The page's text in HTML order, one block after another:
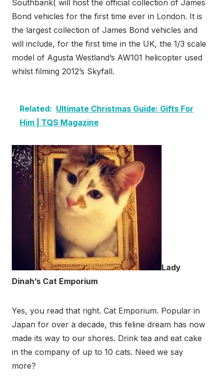
Southbank( will host the official collection of James
Bond vehicles for the first time ever in London. It is
the largest collection of James Bond vehicles and
will include, for the first time in the UK, the 1/3 scale
model of Agusta Westland’s AW101 helicopter used
whilst filming 2012’s Skyfall.
Related: Ultimate Christmas Guide: Gifts For
Him | TQS Magazine
Lady
Dinah’s Cat Emporium
Yes, you read that right. Cat Emporium. Popular in
Japan for over a decade, this feline dream has now
made its way to our shores. Drink tea and eat cake
in the company of up to 10 cats. Need we say
more?